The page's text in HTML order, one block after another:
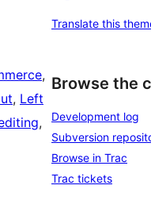
, Left
Translate this
Browse the
Development log
Subversion
Browse in Trac
Trac tickets